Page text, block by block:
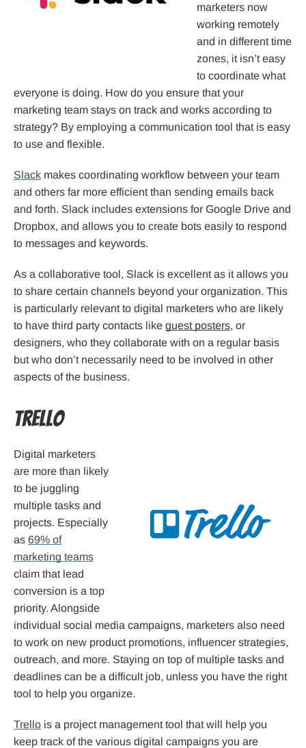
marketers now
working remotely
and in different time
zones, it isn’t easy
to coordinate what
everyone is doing. How do you ensure that your
marketing team stays on track and works according to
strategy? By employing a communication tool that is easy
to use and flexible.
Slack makes coordinating workflow between your team
and others far more efficient than sending emails back
and forth. Slack includes extensions for Google Drive and
Dropbox, and allows you to create bots easily to respond
to messages and keywords.
As a collaborative tool, Slack is excellent as it allows you
to share certain channels beyond your organization. This
is particularly relevant to digital marketers who are likely
to have third party contacts like guest posters, or
designers, who they collaborate with on a regular basis
but who don’t necessarily need to be involved in other
aspects of the business.
Trello
Digital marketers
are more than likely
to be juggling
multiple tasks and
projects. Especially
as 69% of
marketing teams
claim that lead
conversion is a top
priority. Alongside
individual social media campaigns, marketers also need
to work on new product promotions, influencer strategies,
outreach, and more. Staying on top of multiple tasks and
deadlines can be a difficult job, unless you have the right
tool to help you organize.
Trello is a project management tool that will help you
keep track of the various digital campaigns you are